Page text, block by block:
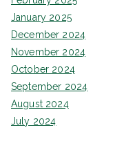
January 2025
December 2024
November 2024
October 2024
September 2024
August 2024
July 2024